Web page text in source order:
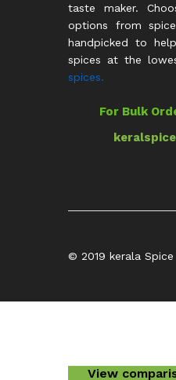
taste maker.
options from
handpicked to
spices at the
spices.
For Bulk
© 2019 kerala
View